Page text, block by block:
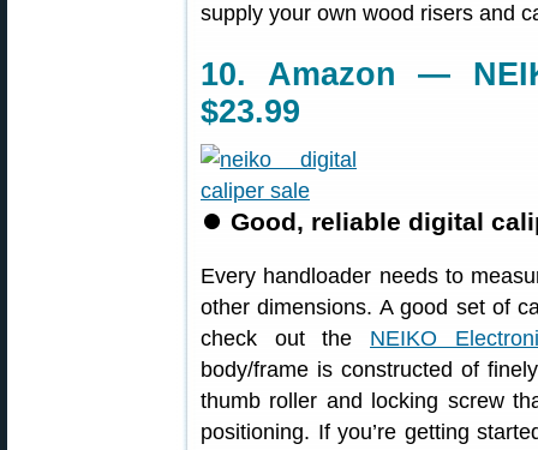
supply your own wood risers and
10. Amazon —
$23.99
⏺ Good, reliable digital
Every handloader needs to
other dimensions. A good set of
check out the NEIKO
body/frame is constructed of
thumb roller and locking screw
positioning. If you’re getting